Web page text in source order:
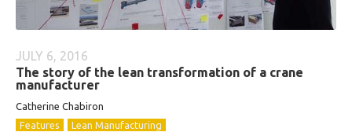
JULY 6, 2016
The story of the lean transformation of a crane
manufacturer
Catherine Chabiron
Features
Lean Manufacturing